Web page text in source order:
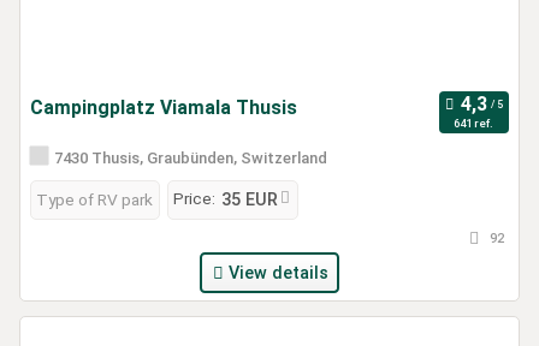
Campingplatz Viamala Thusis
641 ref.
7430 Thusis, Graubünden, Switzerland
Type of RV park Price: 35 EUR
92
View details